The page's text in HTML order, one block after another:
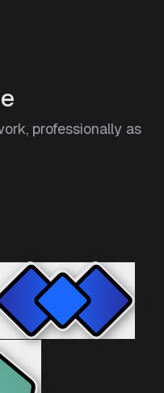
professionally as